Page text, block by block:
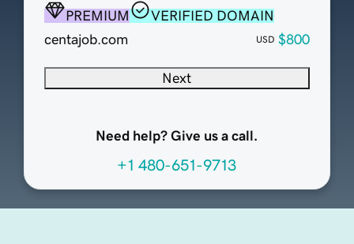
PREMIUM
VERIFIED DOMAIN
centajob.com
USD $800
Next
Need help? Give us a call.
+1 480-651-9713